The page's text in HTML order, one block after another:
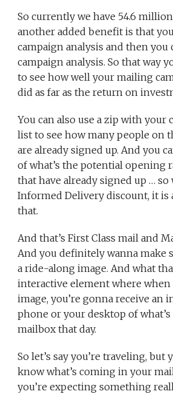
So currently we have 54.6
another added benefit is that
campaign analysis and then you
campaign analysis. So that way
to see how well your mailing
did as far as the return on
You can also use a zip with
list to see how many people on
are already signed up. And you
of what’s the potential opening
that have already signed up …
Informed Delivery discount, it is
that.
And that’s First Class mail and
And you definitely wanna make
a ride-along image. And what
interactive element where when
image, you’re gonna receive an
phone or your desktop of
mailbox that day.
So let’s say you’re traveling, but
know what’s coming in your
you’re expecting something